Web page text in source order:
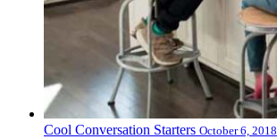
Cool Conversation Starters October 6, 2018